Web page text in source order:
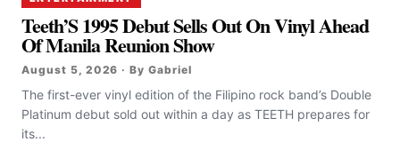
Teeth’S 1995 Debut Sells Out On Vinyl Ahead
Of Manila Reunion Show
August 5, 2026 · By Gabriel
The first-ever vinyl edition of the Filipino rock band’s Double
Platinum debut sold out within a day as TEETH prepares for
its...